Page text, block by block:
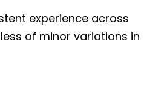
experience across
of minor variations in